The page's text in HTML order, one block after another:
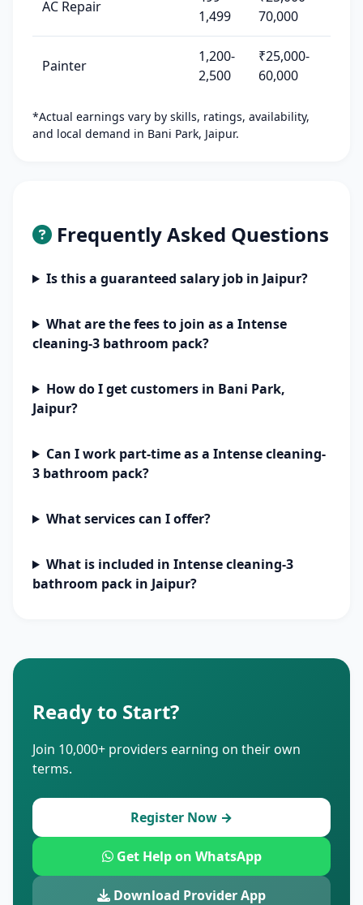
AC Repair
1,499
70,000
Painter
1,200-
2,500
₹25,000-
60,000
*Actual earnings vary by skills, ratings, availability,
and local demand in Bani Park, Jaipur.
Frequently Asked Questions
Is this a guaranteed salary job in Jaipur?
What are the fees to join as a Intense
cleaning-3 bathroom pack?
How do I get customers in Bani Park,
Jaipur?
Can I work part-time as a Intense cleaning-
3 bathroom pack?
What services can I offer?
What is included in Intense cleaning-3
bathroom pack in Jaipur?
Ready to Start?
Join 10,000+ providers earning on their own
terms.
Register Now →
Get Help on WhatsApp
Download Provider App